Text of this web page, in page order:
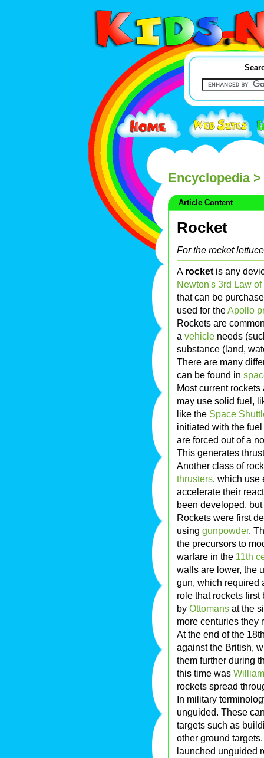
Encyclopedia>
Article Content
Rocket
For the rocket
A rocket is any
Newton's 3rd Law of
that can be
used for theApollo
Rockets are
a vehicle needs
substance (land,
There are many
can be found in
Most current
may use solid fuel,
like the Space
initiated with the
are forced out of a
This generates
Another class of
thrusters, which use
accelerate their
been developed,
Rockets were first
using gunpowder.
the precursors to
warfare in the 11th
walls are lower, the
gun, which required
role that rockets
by Ottomans at the
more centuries they
At the end of the
against the British,
them further during
this time was
rockets spread
In military
unguided. These
targets such as
other ground
launched unguided